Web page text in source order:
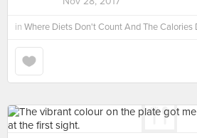
in Where Diets Don't Count And The Calories